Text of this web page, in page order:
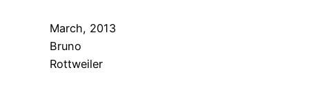
March, 2013
Bruno
Rottweiler